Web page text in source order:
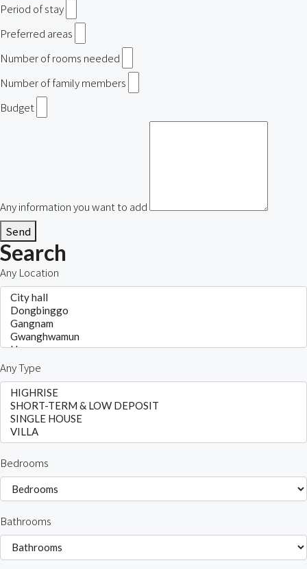
Period of stay
Preferred areas
Number of rooms needed
Number of family members
Budget
Any information you want to add
Send
Search
Any Location
Any Type
Bedrooms
Bathrooms